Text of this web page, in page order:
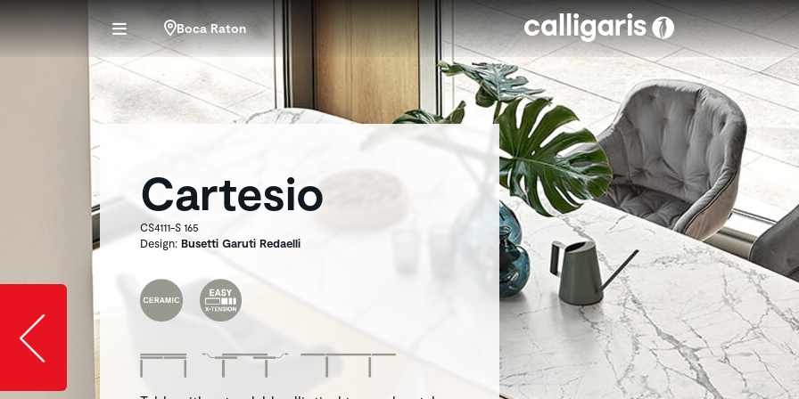
Skip to main content
Boca Raton
Cartesio
CS4111-S 165
Design: Busetti Garuti Redaelli
Slide image left